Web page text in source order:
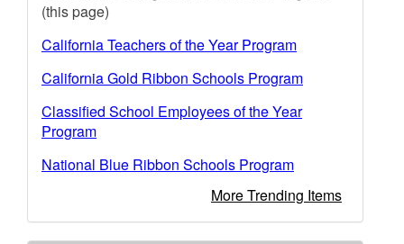
(this page)
California Teachers of the Year Program
California Gold Ribbon Schools Program
Classified School Employees of the Year
Program
National Blue Ribbon Schools Program
More Trending Items